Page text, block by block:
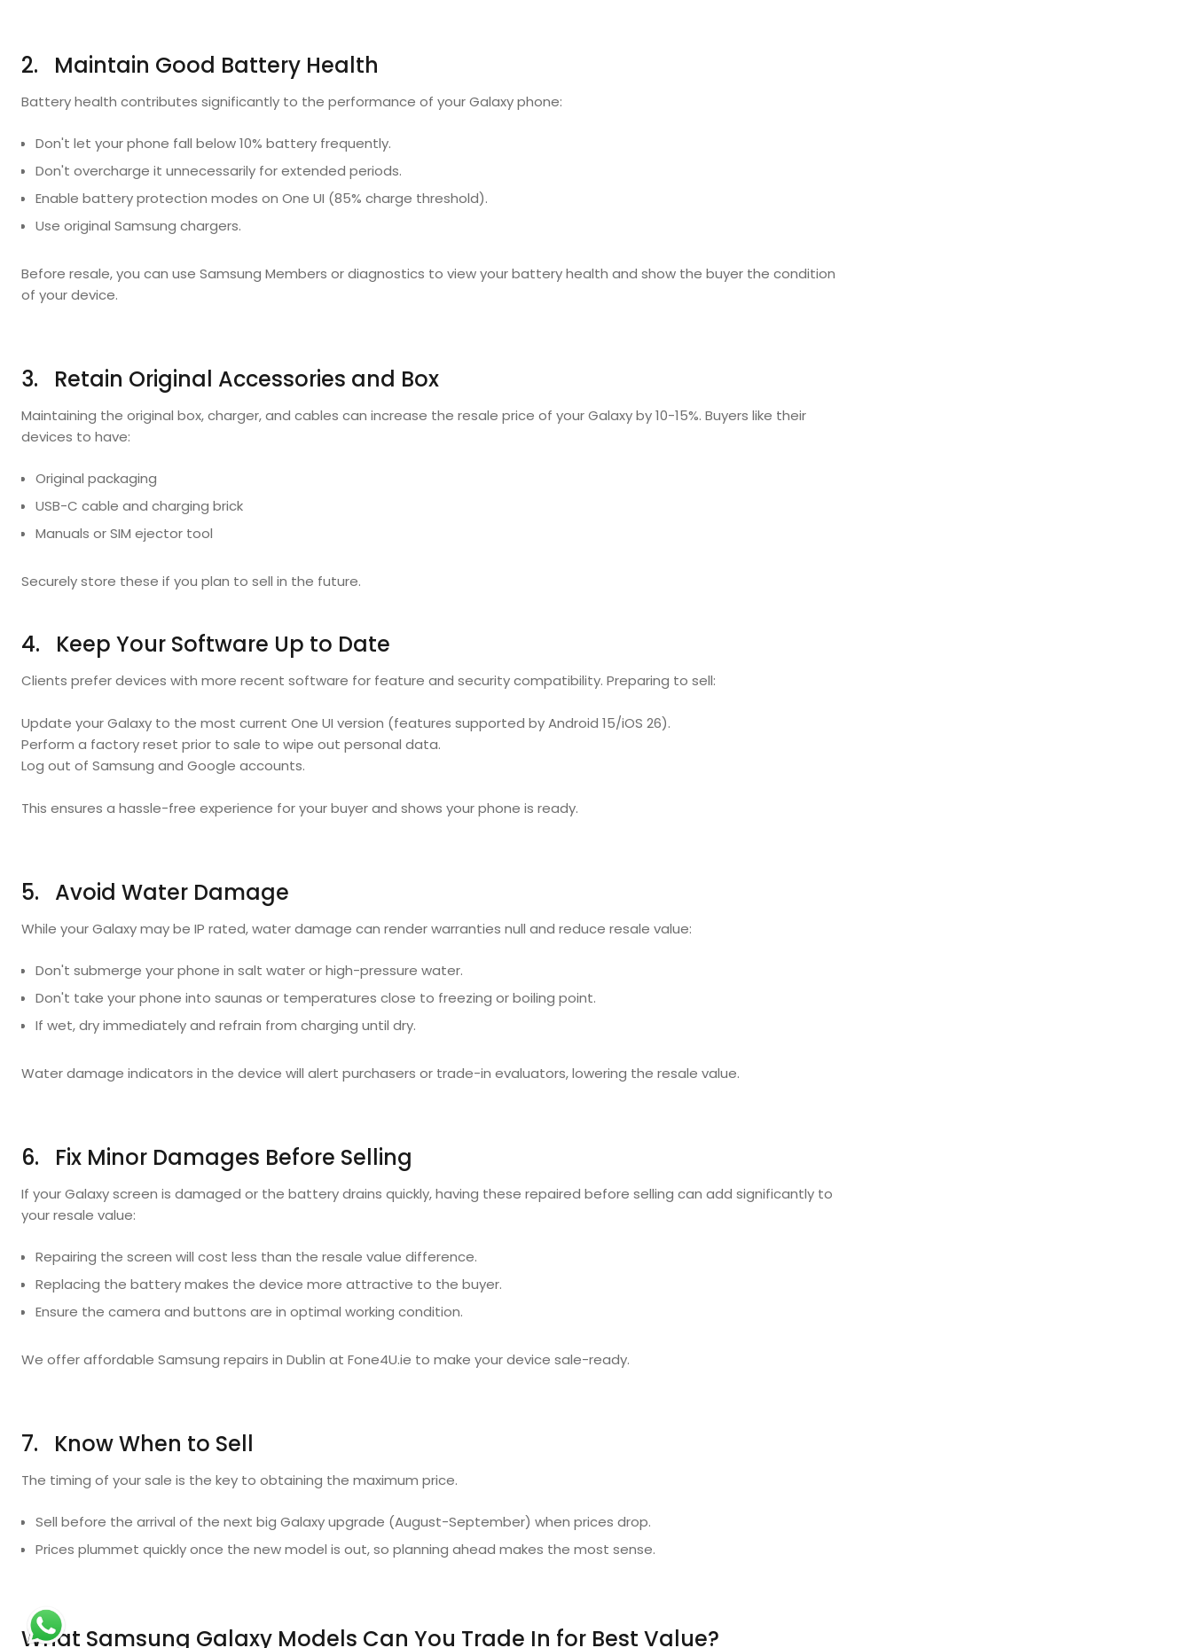
2. Maintain Good Battery Health
Battery health contributes significantly to the performance of your Galaxy phone:
Don't let your phone fall below 10% battery frequently.
Don't overcharge it unnecessarily for extended periods.
Enable battery protection modes on One UI (85% charge threshold).
Use original Samsung chargers.
Before resale, you can use Samsung Members or diagnostics to view your battery health and show the buyer the condition
of your device.
3. Retain Original Accessories and Box
Maintaining the original box, charger, and cables can increase the resale price of your Galaxy by 10-15%. Buyers like their
devices to have:
Original packaging
USB-C cable and charging brick
Manuals or SIM ejector tool
Securely store these if you plan to sell in the future.
4. Keep Your Software Up to Date
Clients prefer devices with more recent software for feature and security compatibility. Preparing to sell:
Update your Galaxy to the most current One UI version (features supported by Android 15/iOS 26).
Perform a factory reset prior to sale to wipe out personal data.
Log out of Samsung and Google accounts.
This ensures a hassle-free experience for your buyer and shows your phone is ready.
5. Avoid Water Damage
While your Galaxy may be IP rated, water damage can render warranties null and reduce resale value:
Don't submerge your phone in salt water or high-pressure water.
Don't take your phone into saunas or temperatures close to freezing or boiling point.
If wet, dry immediately and refrain from charging until dry.
Water damage indicators in the device will alert purchasers or trade-in evaluators, lowering the resale value.
6. Fix Minor Damages Before Selling
If your Galaxy screen is damaged or the battery drains quickly, having these repaired before selling can add significantly to
your resale value:
Repairing the screen will cost less than the resale value difference.
Replacing the battery makes the device more attractive to the buyer.
Ensure the camera and buttons are in optimal working condition.
We offer affordable Samsung repairs in Dublin at Fone4U.ie to make your device sale-ready.
7. Know When to Sell
The timing of your sale is the key to obtaining the maximum price.
Sell before the arrival of the next big Galaxy upgrade (August-September) when prices drop.
Prices plummet quickly once the new model is out, so planning ahead makes the most sense.
What Samsung Galaxy Models Can You Trade In for Best Value?